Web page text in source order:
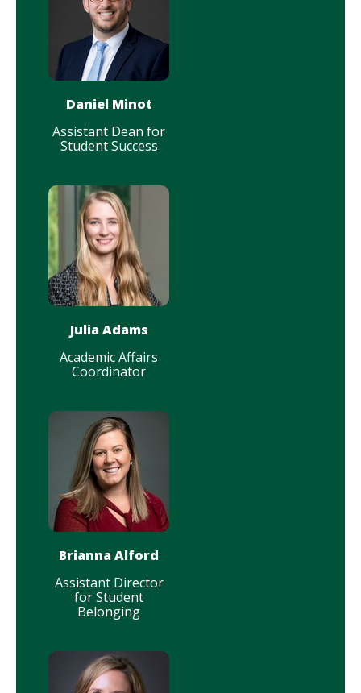
Daniel Minot
Assistant Dean for
Student Success
Julia Adams
Academic Affairs
Coordinator
Brianna Alford
Assistant Director
for Student
Belonging